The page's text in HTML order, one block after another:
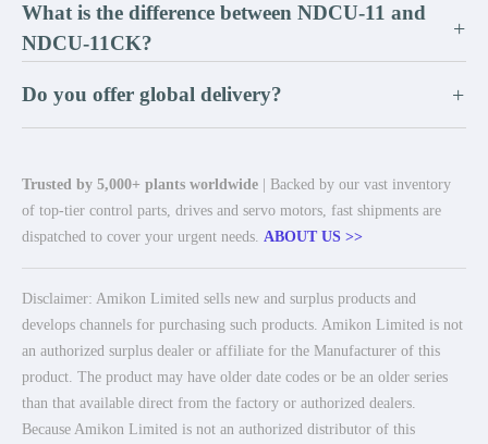
What is the difference between NDCU-11 and
NDCU-11CK?
+
Do you offer global delivery? +
Trusted by 5,000+ plants worldwide | Backed by our vast inventory
of top-tier control parts, drives and servo motors, fast shipments are
dispatched to cover your urgent needs. ABOUT US >>
Disclaimer: Amikon Limited sells new and surplus products and
develops channels for purchasing such products. Amikon Limited is not
an authorized surplus dealer or affiliate for the Manufacturer of this
product. The product may have older date codes or be an older series
than that available direct from the factory or authorized dealers.
Because Amikon Limited is not an authorized distributor of this